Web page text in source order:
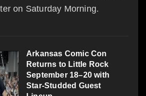
on Saturday Morning.
Arkansas Comic Con
Returns to Little Rock
September 18–20 with
Star-Studded Guest